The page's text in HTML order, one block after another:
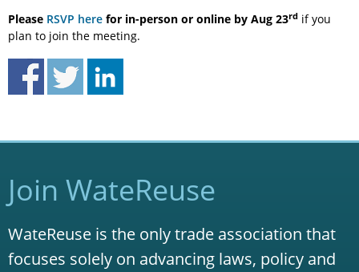
Please RSVP here for in-person or online by Aug 23rd if you
plan to join the meeting.
Join WateReuse
WateReuse is the only trade association that
focuses solely on advancing laws, policy and